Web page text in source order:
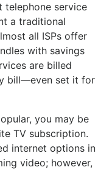
telephone service
a traditional
all ISPs offer
with savings
are billed
bill—even set it for
you may be
TV subscription.
internet options in
video; however,